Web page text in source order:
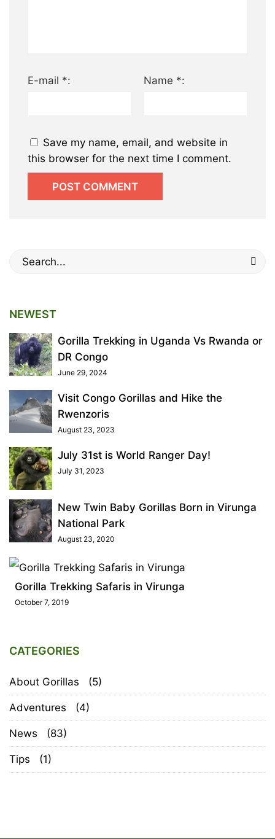
E-mail *: Name *:
Save my name, email, and website in
this browser for the next time I comment.
Search
NEWEST
Gorilla Trekking in Uganda Vs Rwanda or
DR Congo
June 29, 2024
Visit Congo Gorillas and Hike the
Rwenzoris
August 23, 2023
July 31st is World Ranger Day!
July 31, 2023
New Twin Baby Gorillas Born in Virunga
National Park
August 23, 2020
Gorilla Trekking Safaris in Virunga
October 7, 2019
CATEGORIES
About Gorillas (5)
Adventures (4)
News (83)
Tips (1)